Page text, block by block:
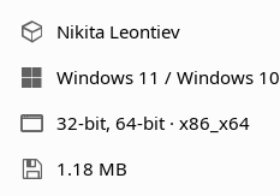
Nikita Leontiev
Windows 11 / Windows 10
32-bit, 64-bit · x86_x64
1.18 MB